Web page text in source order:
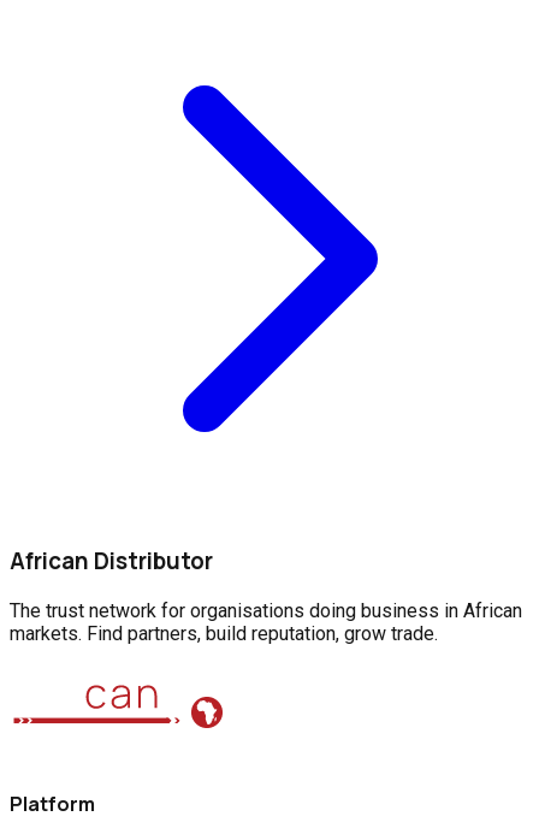
African Distributor
The trust network for organisations doing business in African
markets. Find partners, build reputation, grow trade.
Platform